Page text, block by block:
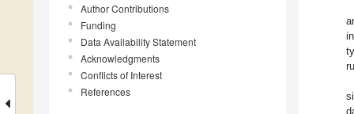
Author Contributions
Funding
Data Availability Statement
Acknowledgments
Conflicts of Interest
References